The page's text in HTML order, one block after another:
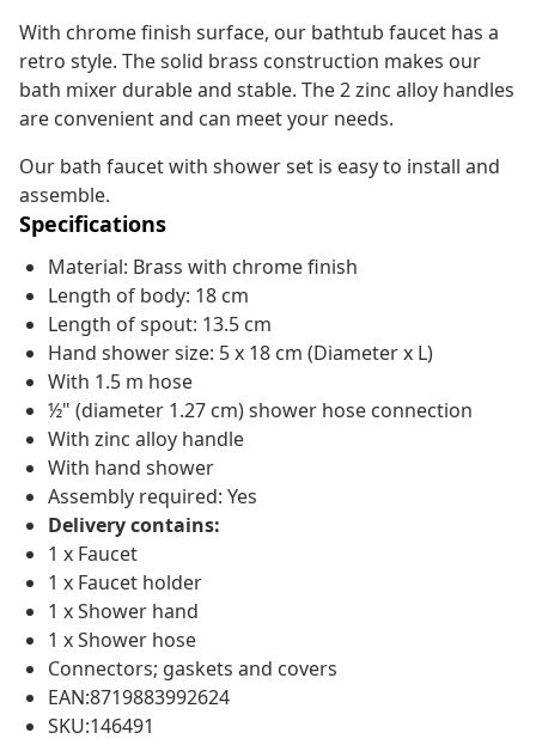
With chrome finish surface, our bathtub faucet has a
retro style. The solid brass construction makes our
bath mixer durable and stable. The 2 zinc alloy handles
are convenient and can meet your needs.
Our bath faucet with shower set is easy to install and
assemble.
Specifications
Material: Brass with chrome finish
Length of body: 18 cm
Length of spout: 13.5 cm
Hand shower size: 5 x 18 cm (Diameter x L)
With 1.5 m hose
½" (diameter 1.27 cm) shower hose connection
With zinc alloy handle
With hand shower
Assembly required: Yes
Delivery contains:
1 x Faucet
1 x Faucet holder
1 x Shower hand
1 x Shower hose
Connectors; gaskets and covers
EAN:8719883992624
SKU:146491